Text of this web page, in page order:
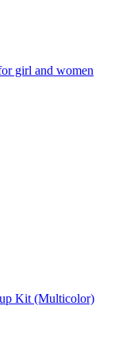
girl and women
Kit (Multicolor)